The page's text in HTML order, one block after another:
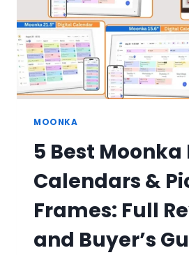
MOONKA
5 Best
Calendars &
Frames: Full
and Buyer’s